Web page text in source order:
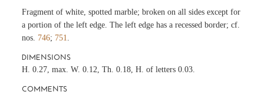
Fragment of white, spotted marble; broken on all sides except for
a portion of the left edge. The left edge has a recessed border; cf.
nos. 746; 751
DIMENSIONS
H. 0.27, max. W. 0.12, Th. 0.18, H. of letters 0.03.
COMMENTS